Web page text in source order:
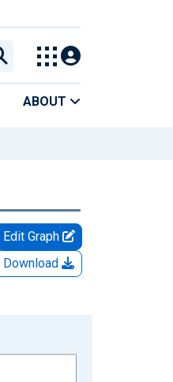
ABOUT
Edit Graph
Download